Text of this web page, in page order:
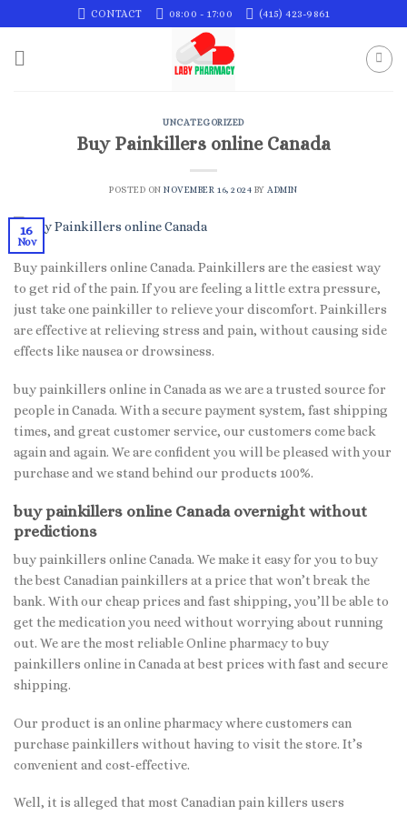
to
content
CONTACT 08:00 - 17:00 (415) 423-9861
UNCATEGORIZED
Buy Painkillers online Canada
POSTED ONNOVEMBER 16, 2024 BY ADMIN
16
Nov
Buy painkillers online Canada. Painkillers are the easiest way
to get rid of the pain. If you are feeling a little extra pressure,
just take one painkiller to relieve your discomfort. Painkillers
are effective at relieving stress and pain, without causing side
effects like nausea or drowsiness.
buy painkillers online in Canada as we are a trusted source for
people in Canada. With a secure payment system, fast shipping
times, and great customer service, our customers come back
again and again. We are confident you will be pleased with your
purchase and we stand behind our products 100%.
buy painkillers online Canada overnight without
predictions
buy painkillers online Canada. We make it easy for you to buy
the best Canadian painkillers at a price that won’t break the
bank. With our cheap prices and fast shipping, you’ll be able to
get the medication you need without worrying about running
out. We are the most reliable Online pharmacy to buy
painkillers online in Canada at best prices with fast and secure
shipping.
Our product is an online pharmacy where customers can
purchase painkillers without having to visit the store. It’s
convenient and cost-effective.
Well, it is alleged that most Canadian pain killers users